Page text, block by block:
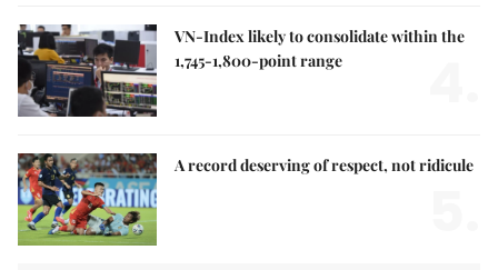
VN-Index likely to consolidate within the
1,745-1,800-point range
A record deserving of respect, not ridicule